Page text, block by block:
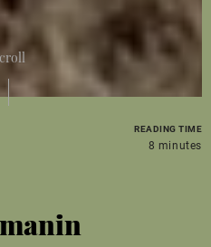
READING TIME
8 minutes